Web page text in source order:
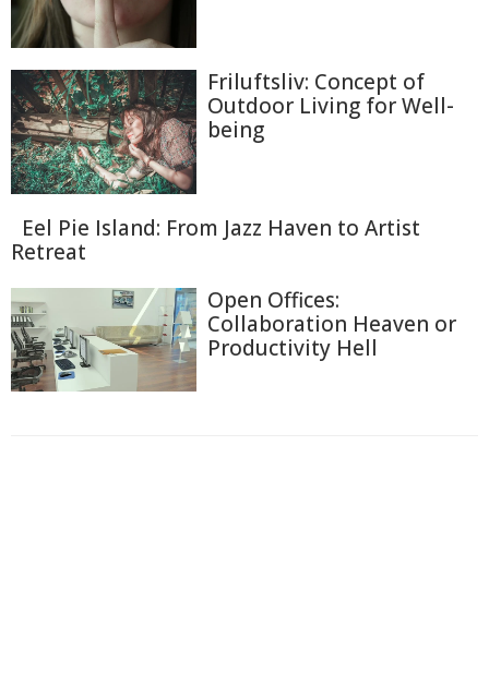
Friluftsliv: Concept of
Outdoor Living for Well-
being
Eel Pie Island: From Jazz Haven to Artist
Retreat
Open Offices:
Collaboration Heaven or
Productivity Hell